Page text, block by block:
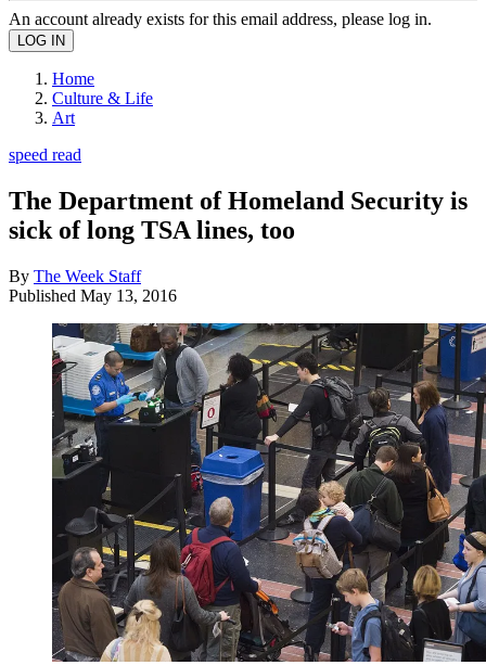
An account already exists for this email address, please log in.
Home
Culture & Life
Art
speed read
The Department of Homeland Security is
sick of long TSA lines, too
By The Week Staff
Published May 13, 2016